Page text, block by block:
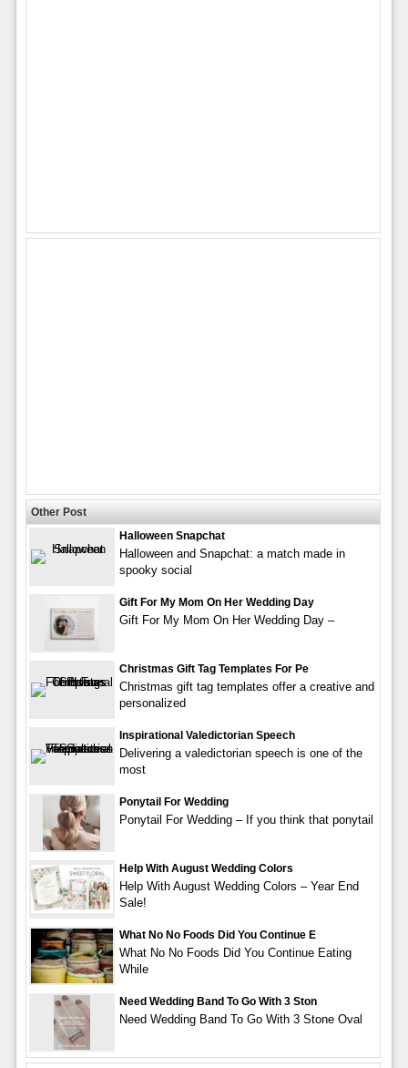
Other Post
Halloween Snapchat
Halloween and Snapchat: a match made in
spooky social
Gift For My Mom On Her Wedding Day
Gift For My Mom On Her Wedding Day –
Christmas Gift Tag Templates For Pe
Christmas gift tag templates offer a creative and
personalized
Inspirational Valedictorian Speech
Delivering a valedictorian speech is one of the
most
Ponytail For Wedding
Ponytail For Wedding – If you think that ponytail
Help With August Wedding Colors
Help With August Wedding Colors – Year End
Sale!
What No No Foods Did You Continue E
What No No Foods Did You Continue Eating
While
Need Wedding Band To Go With 3 Ston
Need Wedding Band To Go With 3 Stone Oval